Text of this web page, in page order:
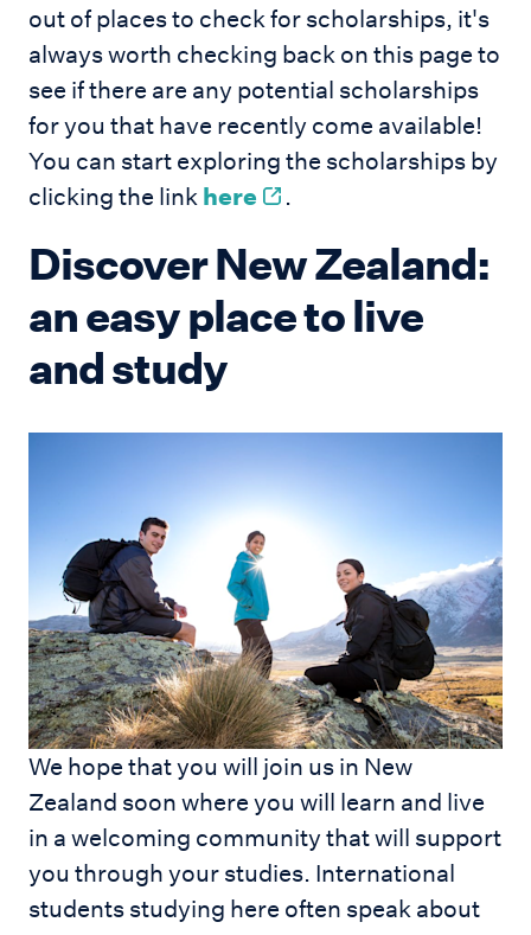
out of places to check for scholarships, it's
always worth checking back on this page to
see if there are any potential scholarships
for you that have recently come available!
You can start exploring the scholarships by
clicking the link here .
Discover New Zealand:
an easy place to live
and study
We hope that you will join us in New
Zealand soon where you will learn and live
in a welcoming community that will support
you through your studies. International
students studying here often speak about